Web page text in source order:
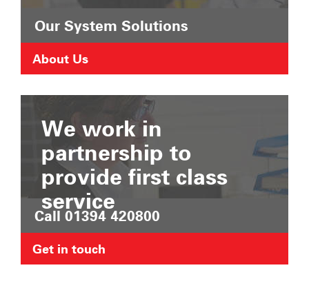
Our System Solutions
About Us
We work in
partnership to
provide first class
service
Call 01394 420800
Get in touch